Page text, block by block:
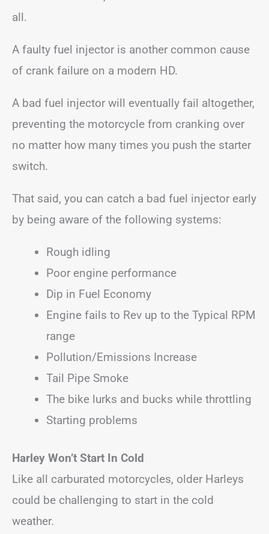
all.
A faulty fuel injector is another common cause
of crank failure on a modern HD.
A bad fuel injector will eventually fail altogether,
preventing the motorcycle from cranking over
no matter how many times you push the starter
switch.
That said, you can catch a bad fuel injector early
by being aware of the following systems:
Rough idling
Poor engine performance
Dip in Fuel Economy
Engine fails to Rev up to the Typical RPM
range
Pollution/Emissions Increase
Tail Pipe Smoke
The bike lurks and bucks while throttling
Starting problems
Harley Won’t Start In Cold
Like all carburated motorcycles, older Harleys
could be challenging to start in the cold
weather.